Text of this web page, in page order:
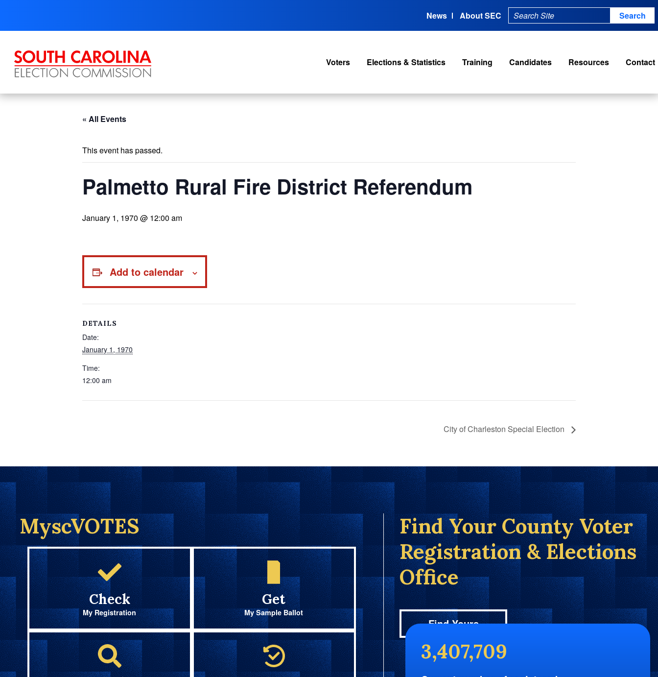
content
News About SEC
Voters Elections & Statistics Training Candidates Resources Contact
« All Events
This event has passed.
Palmetto Rural Fire District Referendum
January 1, 1970 @ 12:00 am
Add to calendar
DETAILS
Date:
January 1, 1970
Time:
12:00 am
City of Charleston Special Election
MyscVOTES
Check
My Registration
Get
My Sample Ballot
Find Your County Voter
Registration & Elections
Office
Find Yours
3,407,709